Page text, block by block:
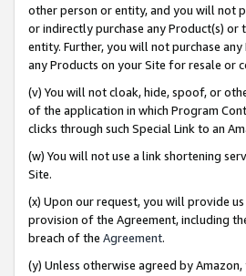
other person or entity, and you will not
or indirectly purchase any Product(s) or
entity. Further, you will not purchase
any Products on your Site for resale or
(v) You will not cloak, hide, spoof, or
of the application in which Program
clicks through such Special Link to an
(w) You will not use a link shortening
Site.
(x) Upon our request, you will provide
provision of the Agreement, including
breach of the Agreement.
(y) Unless otherwise agreed by